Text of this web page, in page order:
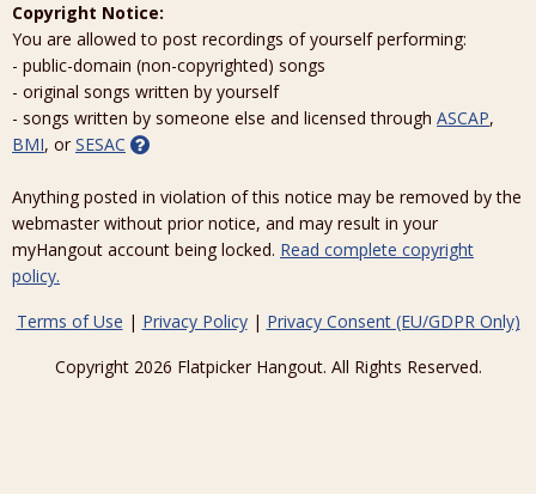
Copyright Notice:
You are allowed to post recordings of yourself performing:
- public-domain (non-copyrighted) songs
- original songs written by yourself
- songs written by someone else and licensed through ASCAP,
BMI, or SESAC
Anything posted in violation of this notice may be removed by the
webmaster without prior notice, and may result in your
myHangout account being locked. Read complete copyright
policy.
Terms of Use | Privacy Policy| Privacy Consent (EU/GDPR Only)
Copyright 2026 Flatpicker Hangout. All Rights Reserved.